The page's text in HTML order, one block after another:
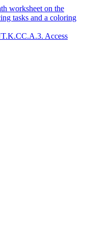
worksheet on the
tasks and a coloring
Access